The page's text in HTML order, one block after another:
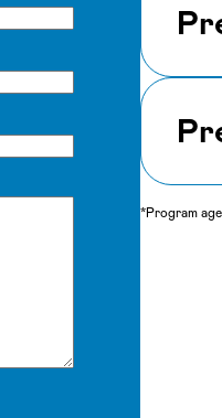
*Program